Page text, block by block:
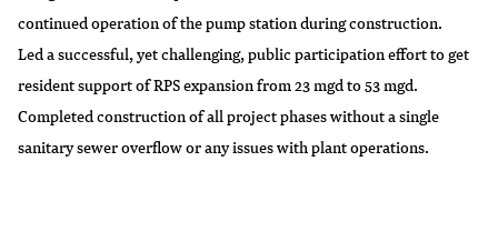
continued operation of the pump station during construction.
Led a successful, yet challenging, public participation effort to get
resident support of RPS expansion from 23 mgd to 53 mgd.
Completed construction of all project phases without a single
sanitary sewer overflow or any issues with plant operations.